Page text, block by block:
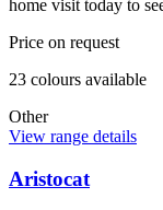
home visit today to
Price on request
23 colours available
Other
View range details
Aristocat